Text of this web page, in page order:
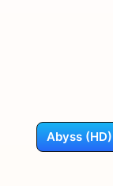
Abyss (HD)